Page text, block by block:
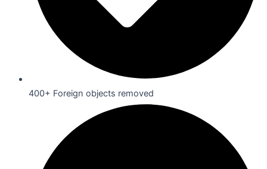
400+ Foreign objects removed